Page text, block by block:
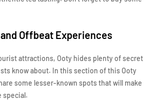
Offbeat Experiences
attractions, Ooty hides plenty of secret
know about. In this section of this Ooty
some lesser-known spots that will make
special.